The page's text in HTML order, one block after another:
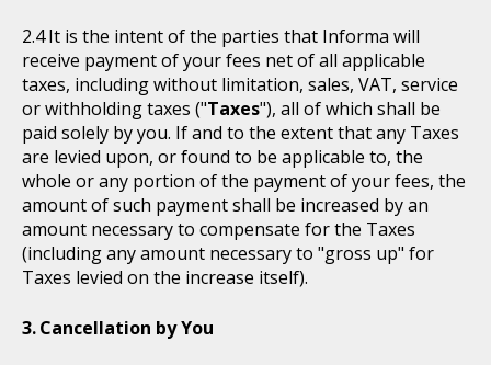
It is the intent of the parties that Informa will
receive payment of your fees net of all applicable
taxes, including without limitation, sales, VAT, service
or withholding taxes ("Taxes"), all of which shall be
paid solely by you. If and to the extent that any Taxes
are levied upon, or found to be applicable to, the
whole or any portion of the payment of your fees, the
amount of such payment shall be increased by an
amount necessary to compensate for the Taxes
(including any amount necessary to "gross up" for
Taxes levied on the increase itself).
Cancellation by You